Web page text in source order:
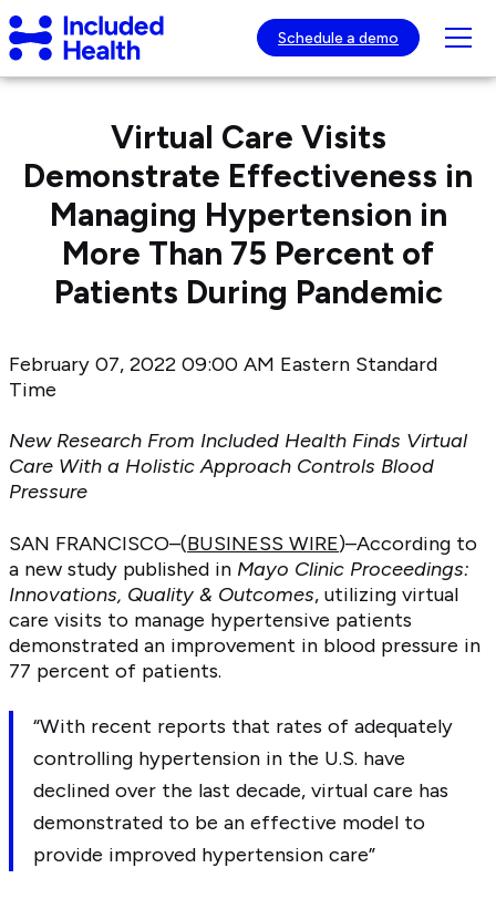
Page
top
Included
Health
Logo
Schedule a demo
Virtual Care Visits
Demonstrate Effectiveness in
Managing Hypertension in
More Than 75 Percent of
Patients During Pandemic
February 07, 2022 09:00 AM Eastern Standard
Time
New Research From Included Health Finds Virtual
Care With a Holistic Approach Controls Blood
Pressure
SAN FRANCISCO–(BUSINESS WIRE)–According to
a new study published in Mayo Clinic Proceedings:
Innovations, Quality & Outcomes, utilizing virtual
care visits to manage hypertensive patients
demonstrated an improvement in blood pressure in
77 percent of patients.
“With recent reports that rates of adequately
controlling hypertension in the U.S. have
declined over the last decade, virtual care has
demonstrated to be an effective model to
provide improved hypertension care”